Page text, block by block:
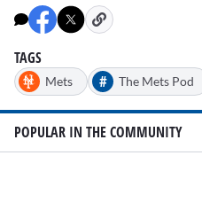
TAGS
Mets # The Mets Pod
POPULAR IN THE COMMUNITY